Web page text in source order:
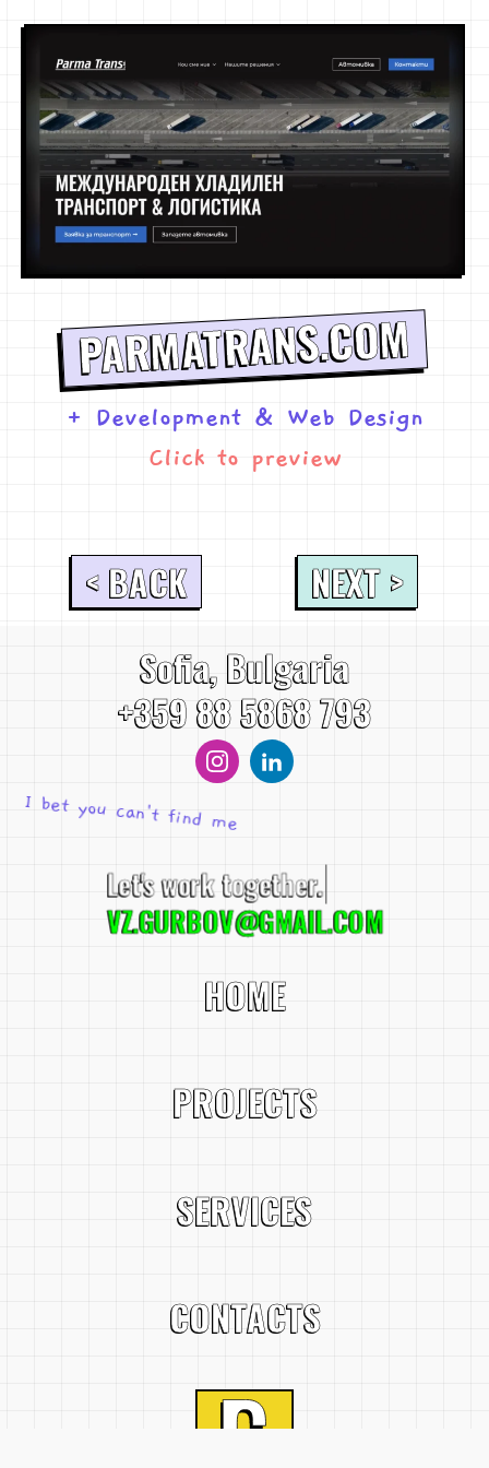
PARMATRANS.COM
+ Development & Web Design
Click to preview
< BACK NEXT >
Let's work together.
VZ.GURBOV@GMAIL.COM
Sofia, Bulgaria
+359 88 5868 793
I bet you can't find me
HOME
PROJECTS
SERVICES
CONTACTS